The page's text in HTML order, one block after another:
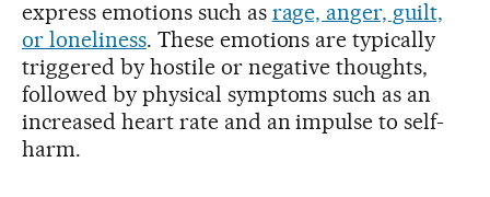
express emotions such as rage, anger, guilt,
or loneliness. These emotions are typically
triggered by hostile or negative thoughts,
followed by physical symptoms such as an
increased heart rate and an impulse to self-
harm.